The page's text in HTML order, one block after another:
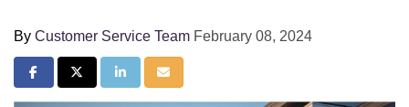
By Customer Service Team February 08, 2024
Share on Facebook
Share on Twitter
Share on LinkedIn
Share via Email